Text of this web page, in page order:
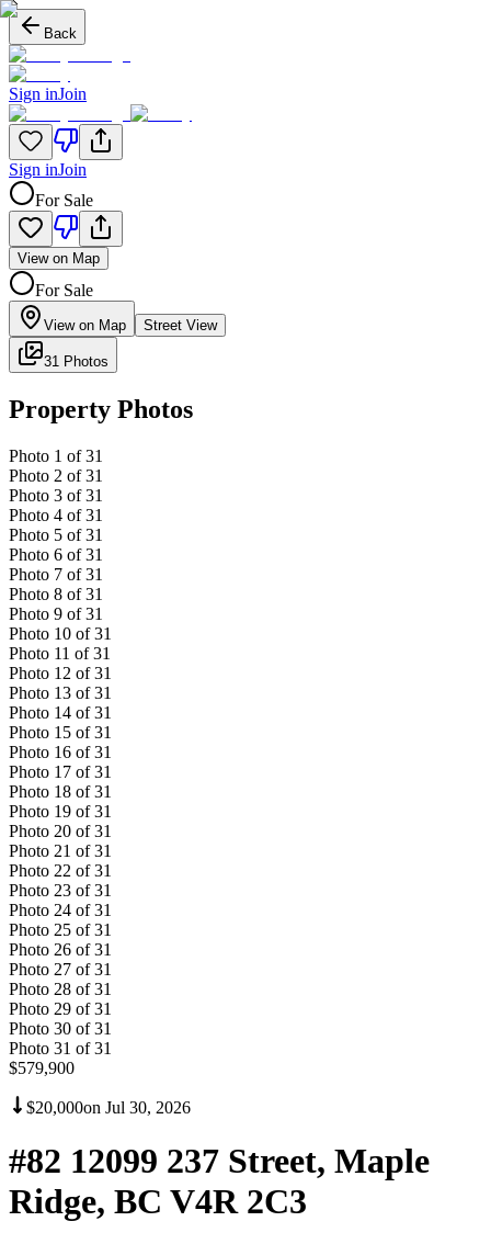
Back
Sign inJoin
Sign inJoin
For Sale
View on Map
For Sale
View on Map Street View
31 Photos
Property Photos
Photo 1 of 31
Photo 2 of 31
Photo 3 of 31
Photo 4 of 31
Photo 5 of 31
Photo 6 of 31
Photo 7 of 31
Photo 8 of 31
Photo 9 of 31
Photo 10 of 31
Photo 11 of 31
Photo 12 of 31
Photo 13 of 31
Photo 14 of 31
Photo 15 of 31
Photo 16 of 31
Photo 17 of 31
Photo 18 of 31
Photo 19 of 31
Photo 20 of 31
Photo 21 of 31
Photo 22 of 31
Photo 23 of 31
Photo 24 of 31
Photo 25 of 31
Photo 26 of 31
Photo 27 of 31
Photo 28 of 31
Photo 29 of 31
Photo 30 of 31
Photo 31 of 31
$579,900
$20,000on Jul 30, 2026
#82 12099 237 Street, Maple
Ridge, BC V4R 2C3